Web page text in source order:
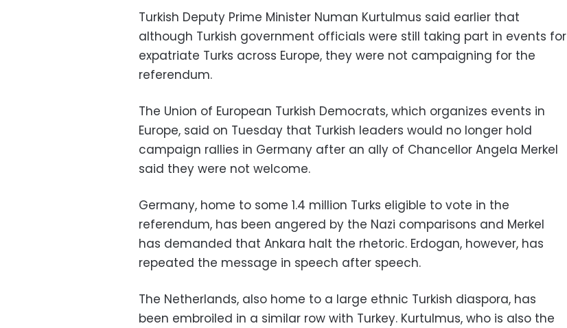
Turkish Deputy Prime Minister Numan Kurtulmus said earlier that
although Turkish government officials were still taking part in events for
expatriate Turks across Europe, they were not campaigning for the
referendum.
The Union of European Turkish Democrats, which organizes events in
Europe, said on Tuesday that Turkish leaders would no longer hold
campaign rallies in Germany after an ally of Chancellor Angela Merkel
said they were not welcome.
Germany, home to some 1.4 million Turks eligible to vote in the
referendum, has been angered by the Nazi comparisons and Merkel
has demanded that Ankara halt the rhetoric. Erdogan, however, has
repeated the message in speech after speech.
The Netherlands, also home to a large ethnic Turkish diaspora, has
been embroiled in a similar row with Turkey. Kurtulmus, who is also the